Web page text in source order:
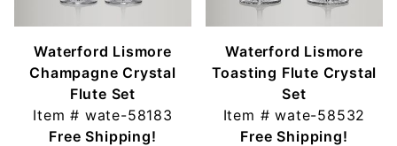
Waterford Lismore
Champagne Crystal
Flute Set
Item # wate-58183
Free Shipping!
Waterford Lismore
Toasting Flute Crystal
Set
Item #wate-58532
Free Shipping!